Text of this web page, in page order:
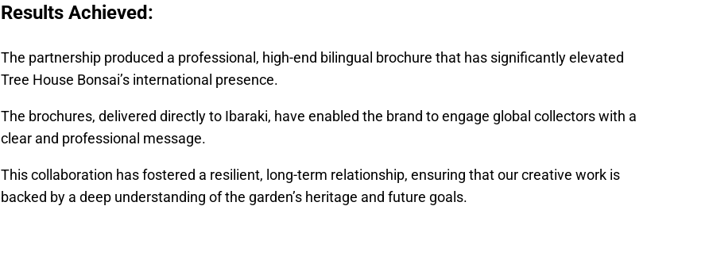
Results Achieved:
The partnership produced a professional, high-end bilingual brochure that has significantly elevated
Tree House Bonsai’s international presence.
The brochures, delivered directly to Ibaraki, have enabled the brand to engage global collectors with a
clear and professional message.
This collaboration has fostered a resilient, long-term relationship, ensuring that our creative work is
backed by a deep understanding of the garden’s heritage and future goals.